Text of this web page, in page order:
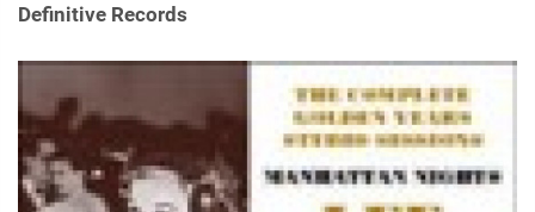
Search
Login/Register Subscribe! EUR
Definitive Records